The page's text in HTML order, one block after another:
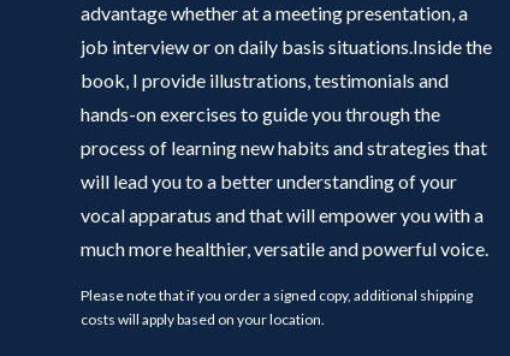
advantage whether at a meeting presentation, a
job interview or on daily basis situations.Inside the
book, I provide illustrations, testimonials and
hands-on exercises to guide you through the
process of learning new habits and strategies that
will lead you to a better understanding of your
vocal apparatus and that will empower you with a
much more healthier, versatile and powerful voice.
Please note that if you order a signed copy, additional shipping
costs will apply based on your location.